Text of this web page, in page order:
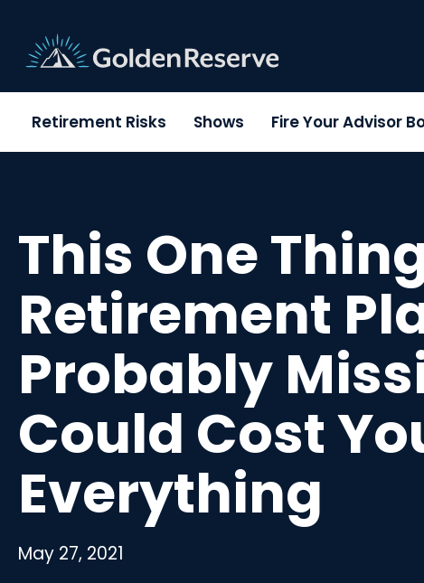
content
Retirement Risks Shows Fire Your Advisor
This One
Retirement
Probably
Could Cost
Everything
May 27, 2021